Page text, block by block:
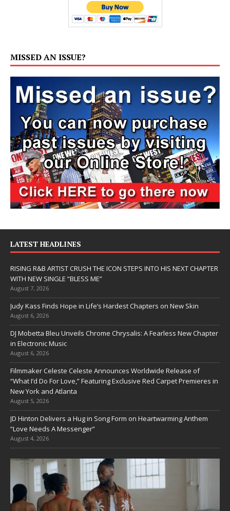
MISSED AN ISSUE?
LATEST HEADLINES
RISING R&B ARTIST CRUSH THE ICON STEPS INTO HIS NEXT CHAPTER
WITH NEW SINGLE “BLESS ME”
August 7, 2026
Judy Kass Finds Hope in Life’s Hardest Chapters on New Skin
August 6, 2026
DJ Mobetta Bleu Unveils Chrome Chrysalis: A Fearless New Chapter
in Electronic Music
August 6, 2026
Filmmaker Celeste Celeste Announces Worldwide Release of
“What I’d Do For Love,” Featuring Exclusive Red Carpet Premieres in
New York and Atlanta
August 5, 2026
JD Hinton Delivers a Hug in Song Form on Heartwarming Anthem
“Love Needs A Messenger”
August 4, 2026